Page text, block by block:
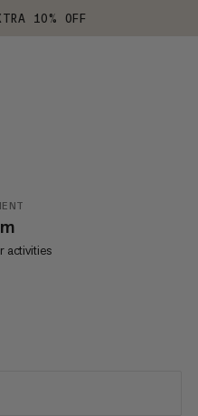
10% OFF
activities